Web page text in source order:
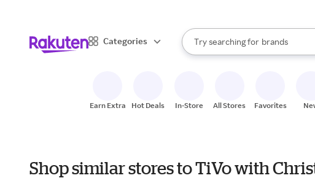
Categories
Search Rakuten
Try searching for
stores
brands
groceries
When autocomplete results are
Earn Extra Hot Deals In-Store All Stores Favorites
Shop similar stores to TiVo with